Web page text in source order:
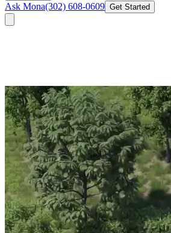
Ask Mona(302) 608-0609 Get Started